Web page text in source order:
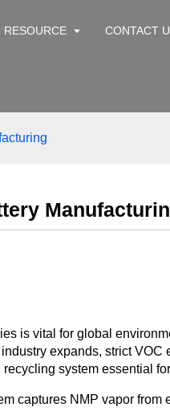
RESOURCE CONTACT
is vital for global
expands, strict VOC
system essential
captures NMP vapor from